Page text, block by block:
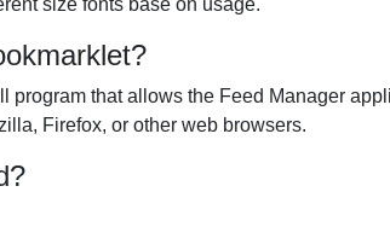
size fonts base on usage.
program that allows the Feed Manager
Firefox, or other web browsers.